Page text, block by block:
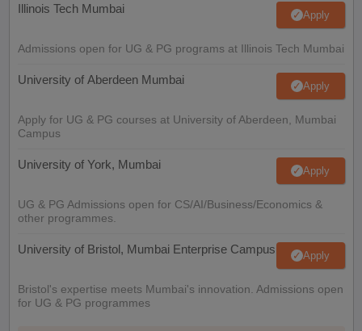
Illinois Tech Mumbai Apply
Admissions open for UG & PG programs at Illinois Tech Mumbai
University of Aberdeen Mumbai Apply
Apply for UG & PG courses at University of Aberdeen, Mumbai
Campus
University of York, Mumbai Apply
UG & PG Admissions open for CS/AI/Business/Economics &
other programmes.
University of Bristol, Mumbai Enterprise Campus Apply
Bristol's expertise meets Mumbai's innovation. Admissions open
for UG & PG programmes